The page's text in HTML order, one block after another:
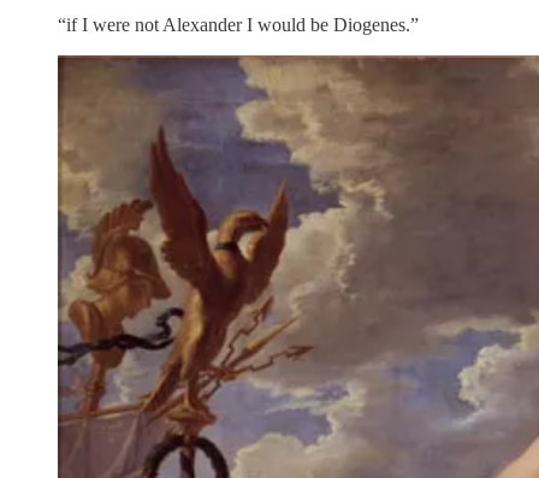
“if I were not Alexander I would be Diogenes.”